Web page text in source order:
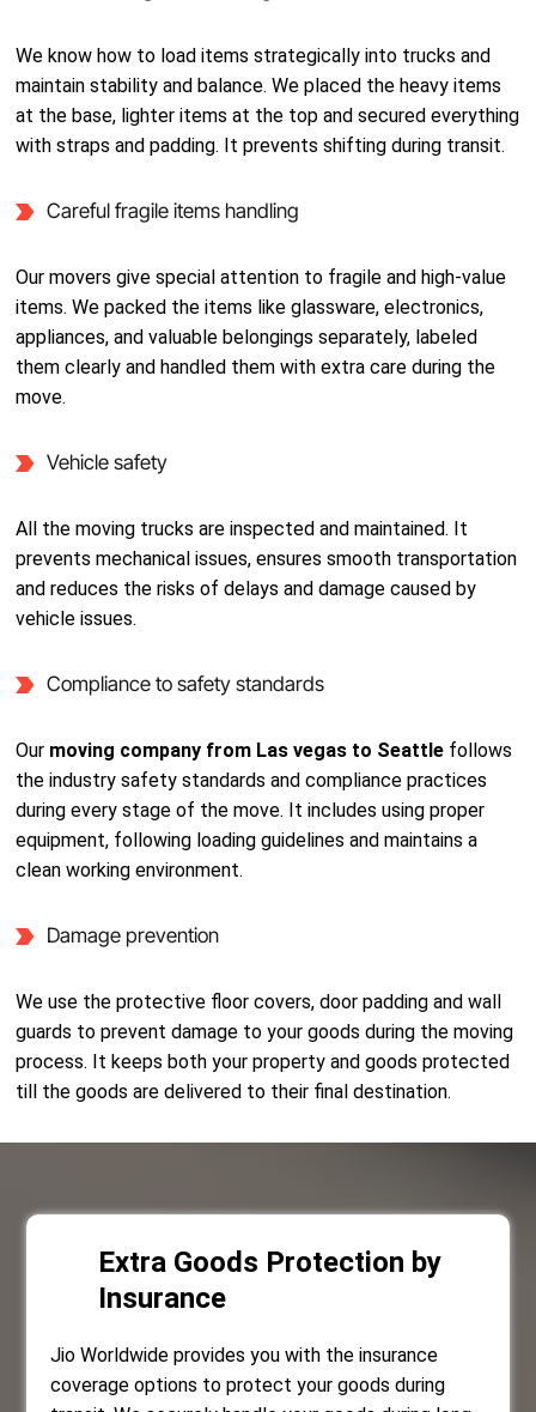
We know how to load items strategically into trucks and
maintain stability and balance. We placed the heavy items
at the base, lighter items at the top and secured everything
with straps and padding. It prevents shifting during transit.
Careful fragile items handling
Our movers give special attention to fragile and high-value
items. We packed the items like glassware, electronics,
appliances, and valuable belongings separately, labeled
them clearly and handled them with extra care during the
move.
Vehicle safety
All the moving trucks are inspected and maintained. It
prevents mechanical issues, ensures smooth transportation
and reduces the risks of delays and damage caused by
vehicle issues.
Compliance to safety standards
Our moving company from Las vegas to Seattle follows
the industry safety standards and compliance practices
during every stage of the move. It includes using proper
equipment, following loading guidelines and maintains a
clean working environment.
Damage prevention
We use the protective floor covers, door padding and wall
guards to prevent damage to your goods during the moving
process. It keeps both your property and goods protected
till the goods are delivered to their final destination.
Extra Goods Protection by
Insurance
Jio Worldwide provides you with the insurance
coverage options to protect your goods during